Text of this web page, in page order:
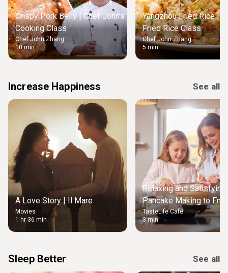
Crispy Pork Belly | Chef John’s
Cooking Class
Chef John Zhang
10 min
Yangzhou Fried Rice |
Fried Rice Class
Chef John Zhang
5 min
Increase Happiness See all
A Love Story | Il Mare
Movies
1 hr 36 min
Relaxing and Satisfying
Pancake Making to
Weekend Morning
TasteLife Café
3 min
Sleep Better See all